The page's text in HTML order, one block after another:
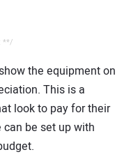
**/
the equipment on
This is a
look to pay for their
be set up with